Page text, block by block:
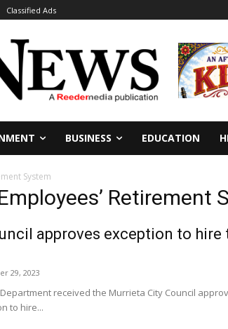
Classified Ads
BUSINESS EDUCATION
System
Retirement
approves exception to
29, 2023
received the Murrieta City Council
to hire...